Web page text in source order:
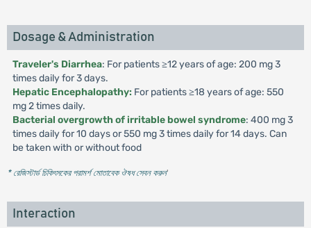
Dosage & Administration
Traveler's Diarrhea: For patients ≥12 years of age: 200 mg 3
times daily for 3 days.
Hepatic Encephalopathy: For patients ≥18 years of age: 550
mg 2 times daily.
Bacterial overgrowth of irritable bowel syndrome: 400 mg 3
times daily for 10 days or 550 mg 3 times daily for 14 days. Can
be taken with or without food
* রেজিস্টার্ড চিকিৎসকের পরামর্শ মোতাবেক ঔষধ সেবন করুন'
Interaction